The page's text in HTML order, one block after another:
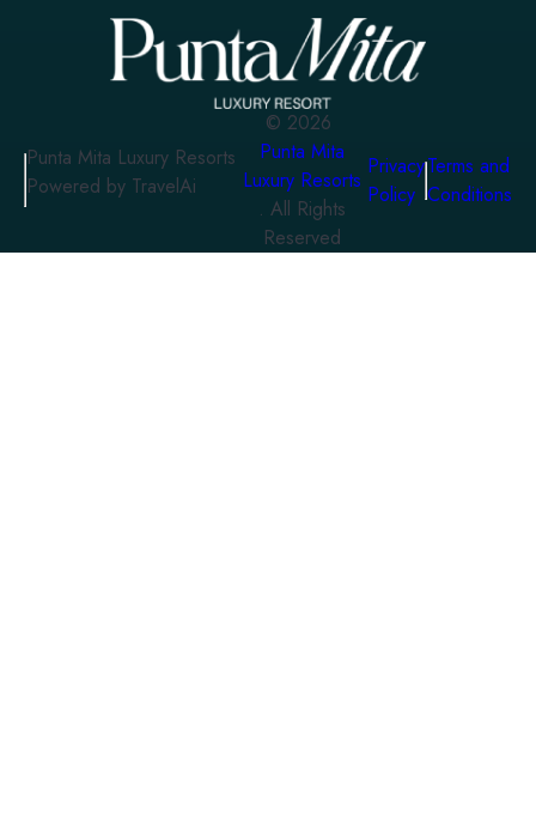
Punta Mita Luxury Resorts
Powered by TravelAi
© 2026
Punta Mita
Luxury Resorts
. All Rights
Reserved
Privacy
Policy
Terms and
Conditions